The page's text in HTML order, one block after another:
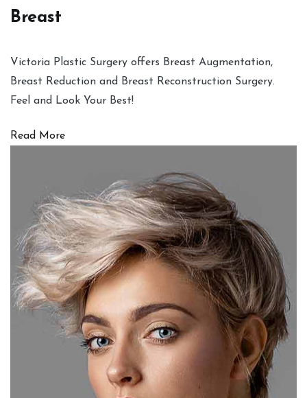
Breast
Victoria Plastic Surgery offers Breast Augmentation,
Breast Reduction and Breast Reconstruction Surgery.
Feel and Look Your Best!
Read More